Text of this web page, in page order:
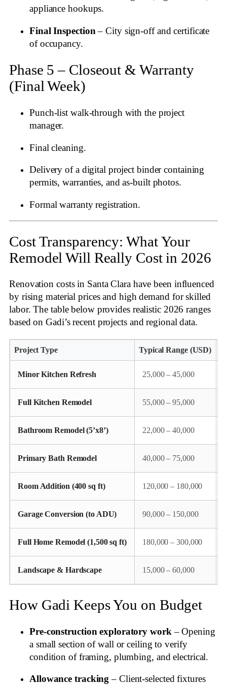
appliance hookups.
Final Inspection – City sign‑off and certificate
of occupancy.
Phase 5 – Closeout & Warranty
(Final Week)
Punch‑list walk‑through with the project
manager.
Final cleaning.
Delivery of a digital project binder containing
permits, warranties, and as‑built photos.
Formal warranty registration.
Cost Transparency: What Your
Remodel Will Really Cost in 2026
Renovation costs in Santa Clara have been influenced
by rising material prices and high demand for skilled
labor. The table below provides realistic 2026 ranges
based on Gadi’s recent projects and regional data.
Project Type Typical Range (USD)
Minor Kitchen Refresh 25,000 – 45,000
Full Kitchen Remodel 55,000 – 95,000
Bathroom Remodel (5’x8’) 22,000 – 40,000
Primary Bath Remodel 40,000 – 75,000
Room Addition (400 sq ft) 120,000 – 180,000
Garage Conversion (to ADU) 90,000 – 150,000
Full Home Remodel (1,500 sq ft) 180,000 – 300,000
Landscape & Hardscape 15,000 – 60,000
How Gadi Keeps You on Budget
Pre‑construction exploratory work – Opening
a small section of wall or ceiling to verify
condition of framing, plumbing, and electrical.
Allowance tracking – Client‑selected fixtures